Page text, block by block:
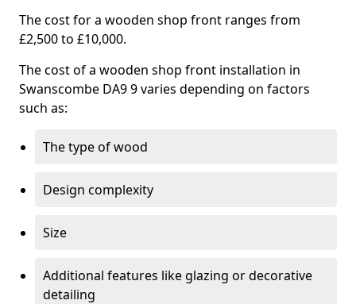
The cost for a wooden shop front ranges from
£2,500 to £10,000.
The cost of a wooden shop front installation in
Swanscombe DA9 9 varies depending on factors
such as:
The type of wood
Design complexity
Size
Additional features like glazing or decorative
detailing